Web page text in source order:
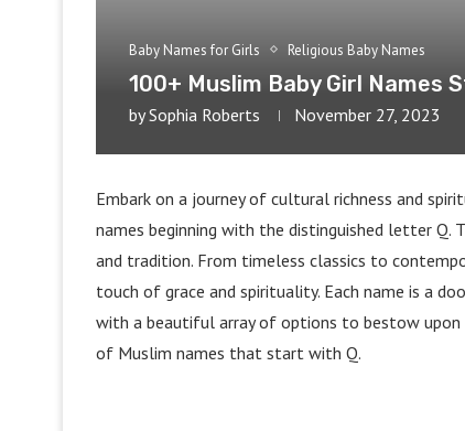
Baby Names for Girls Religious Baby Names
100+ Muslim Baby Girl Names
bySophia Roberts November 27, 2023
Embark on a journey of cultural richness and
names beginning with the distinguished letter Q.
and tradition. From timeless classics to
touch of grace and spirituality. Each name is a
with a beautiful array of options to bestow upon
of Muslim names that start with Q.